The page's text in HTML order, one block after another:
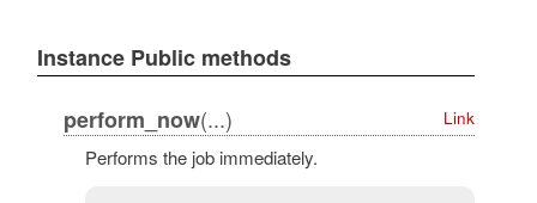
Instance Public methods
perform_now(...) Link
Performs the job immediately.